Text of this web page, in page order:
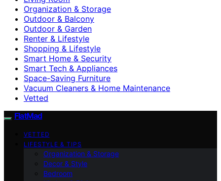
Organization & Storage
Outdoor & Balcony
Outdoor & Garden
Renter & Lifestyle
Shopping & Lifestyle
Smart Home & Security
Smart Tech & Appliances
Space-Saving Furniture
Vacuum Cleaners & Home Maintenance
Vetted
FlatMad
VETTED
LIFESTYLE & TIPS
Organization & Storage
Decor & Style
Bedroom